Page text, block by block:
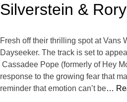
Silverstein &
Fresh off their thrilling spot at Vans
Dayseeker. The track is set to
Cassadee Pope (formerly of Hey
response to the growing fear that
reminder that emotion can’t be…